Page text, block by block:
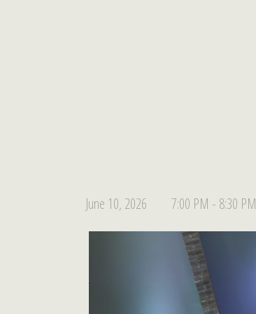
June 10, 2026 7:00 PM - 8:30 PM